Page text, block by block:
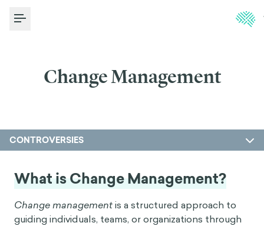
Toggle Menu
Change Management
CONTROVERSIES
What is Change Management?
Change managementis a structured approach to
guiding individuals, teams, or organizations through